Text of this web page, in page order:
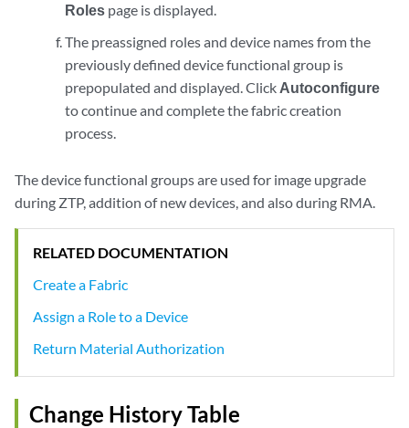
Rolespage is displayed.
The preassigned roles and device names from the
previously defined device functional group is
prepopulated and displayed. Click Autoconfigure
to continue and complete the fabric creation
process.
The device functional groups are used for image upgrade
during ZTP, addition of new devices, and also during RMA.
RELATED DOCUMENTATION
Create a Fabric
Assign a Role to a Device
Return Material Authorization
Change History Table